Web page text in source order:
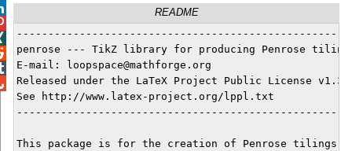
README
penrose --- TikZ library for producing Penrose
E-mail: loopspace@mathforge.org
Released under the LaTeX Project Public License
See http://www.latex-project.org/lppl.txt